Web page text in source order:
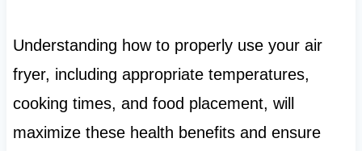
Understanding how to properly use your air
fryer, including appropriate temperatures,
cooking times, and food placement, will
maximize these health benefits and ensure